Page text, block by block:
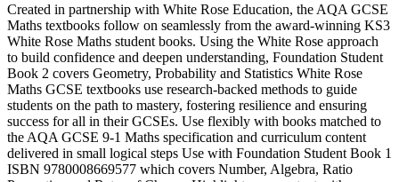
Created in partnership with White Rose Education, the AQA GCSE
Maths textbooks follow on seamlessly from the award-winning KS3
White Rose Maths student books. Using the White Rose approach
to build confidence and deepen understanding, Foundation Student
Book 2 covers Geometry, Probability and Statistics White Rose
Maths GCSE textbooks use research-backed methods to guide
students on the path to mastery, fostering resilience and ensuring
success for all in their GCSEs. Use flexibly with books matched to
the AQA GCSE 9-1 Maths specification and curriculum content
delivered in small logical steps Use with Foundation Student Book 1
ISBN 9780008669577 which covers Number, Algebra, Ratio